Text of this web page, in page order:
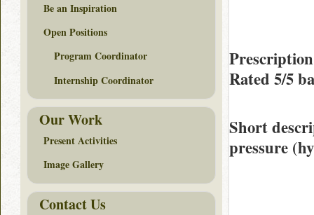
Rated 5/5
Short
pressure
Be an Inspiration
Open Positions
Program Coordinator
Internship Coordinator
Our Work
Present Activities
Image Gallery
Contact Us